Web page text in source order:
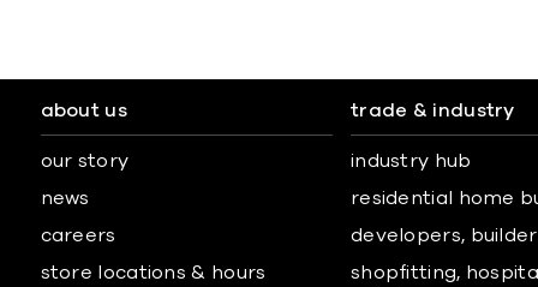
about us
our story
news
careers
store locations & hours
trade & industry
industry hub
residential home
developers,
shopfitting,